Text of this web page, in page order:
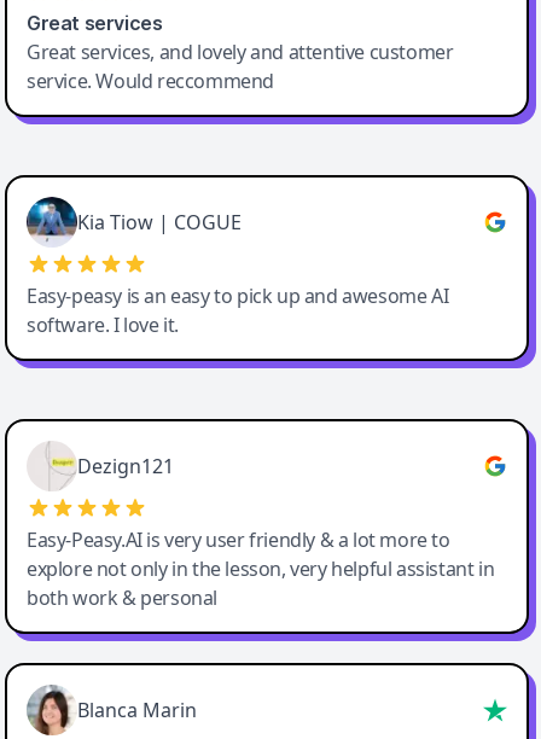
Great services
Great services, and lovely and attentive customer
service. Would reccommend
Cody Crabb
Great service, Best AI tool
Kia Tiow | COGUE
Easy-peasy is an easy to pick up and awesome AI
software. I love it.
Easy-Peasy AI
Dezign121
Easy-Peasy.AI is very user friendly & a lot more to
explore not only in the lesson, very helpful assistant in
both work & personal
Blanca Marin